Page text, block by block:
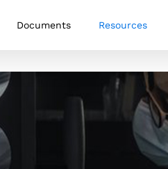
Documents Resources